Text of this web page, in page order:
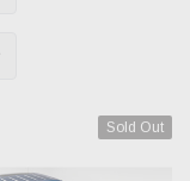
Sold Out